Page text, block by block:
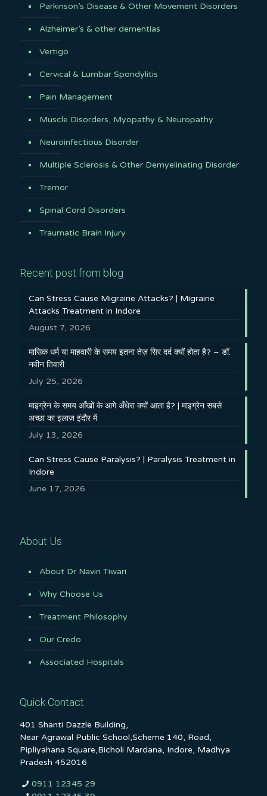
Parkinson’s Disease & Other Movement Disorders
Alzheimer’s & other dementias
Vertigo
Cervical & Lumbar Spondylitis
Pain Management
Muscle Disorders, Myopathy & Neuropathy
Neuroinfectious Disorder
Multiple Sclerosis & Other Demyelinating Disorder
Tremor
Spinal Cord Disorders
Traumatic Brain Injury
Recent post from blog
Can Stress Cause Migraine Attacks? | Migraine
Attacks Treatment in Indore
August 7, 2026
मासिक धर्म या माहवारी के समय इतना तेज़ सिर दर्द क्यों होता है? – डॉ.
नवीन तिवारी
July 25, 2026
माइग्रेन के समय आँखों के आगे अँधेरा क्यों आता है? | माइग्रेन सबसे
अच्छा का इलाज इंदौर में
July 13, 2026
Can Stress Cause Paralysis? | Paralysis Treatment in
Indore
June 17, 2026
About Us
About Dr Navin Tiwari
Why Choose Us
Treatment Philosophy
Our Credo
Associated Hospitals
Quick Contact
401 Shanti Dazzle Building,
Near Agrawal Public School,Scheme 140, Road,
Pipliyahana Square,Bicholi Mardana, Indore, Madhya
Pradesh 452016
0911 12345 29